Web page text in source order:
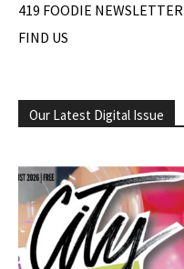
419 FOODIE NEWSLETTER
FIND US
Our Latest Digital Issue